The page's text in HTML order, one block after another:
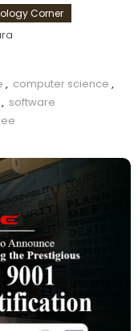
Corner
, computer science ,
, software